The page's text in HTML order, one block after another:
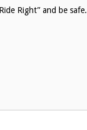
Right” and be safe.